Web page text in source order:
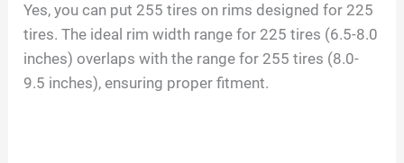
Yes, you can put 255 tires on rims designed for 225
tires. The ideal rim width range for 225 tires (6.5-8.0
inches) overlaps with the range for 255 tires (8.0-
9.5 inches), ensuring proper fitment.